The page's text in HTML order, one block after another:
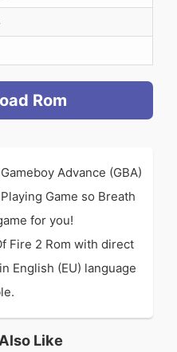
Rom
Advance (GBA)
Game so Breath
for you!
Fire 2 Rom with direct
English (EU) language
Like